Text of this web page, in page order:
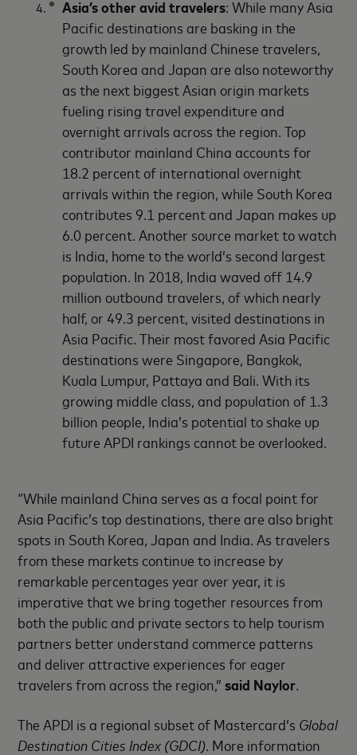
Asia’s other avid travelers: While many Asia
Pacific destinations are basking in the
growth led by mainland Chinese travelers,
South Korea and Japan are also noteworthy
as the next biggest Asian origin markets
fueling rising travel expenditure and
overnight arrivals across the region. Top
contributor mainland China accounts for
18.2 percent of international overnight
arrivals within the region, while South Korea
contributes 9.1 percent and Japan makes up
6.0 percent. Another source market to watch
is India, home to the world’s second largest
population. In 2018, India waved off 14.9
million outbound travelers, of which nearly
half, or 49.3 percent, visited destinations in
Asia Pacific. Their most favored Asia Pacific
destinations were Singapore, Bangkok,
Kuala Lumpur, Pattaya and Bali. With its
growing middle class, and population of 1.3
billion people, India’s potential to shake up
future APDI rankings cannot be overlooked.
“While mainland China serves as a focal point for
Asia Pacific’s top destinations, there are also bright
spots in South Korea, Japan and India. As travelers
from these markets continue to increase by
remarkable percentages year over year, it is
imperative that we bring together resources from
both the public and private sectors to help tourism
partners better understand commerce patterns
and deliver attractive experiences for eager
travelers from across the region,”said Naylor.
The APDI is a regional subset of Mastercard’s Global
Destination Cities Index (GDCI). More information